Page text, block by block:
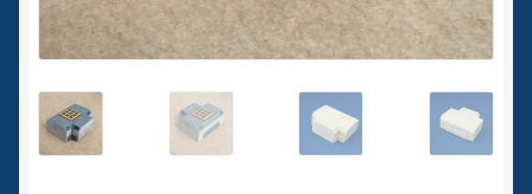
Spaceships
Small Scale Scenery
28mm SF